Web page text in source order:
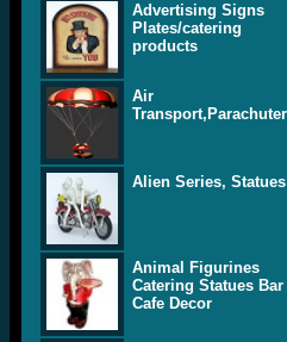
Advertising Signs
Plates/catering
products
Air
Alien Series, Statues
Animal Figurines
Catering Statues Bar
Cafe Decor